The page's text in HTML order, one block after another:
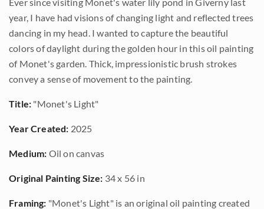
year, I have had visions of changing light and reflected trees
dancing in my head. I wanted to capture the beautiful
colors of daylight during the golden hour in this oil painting
of Monet's garden. Thick, impressionistic brush strokes
convey a sense of movement to the painting.
Title: "Monet's Light"
Year Created: 2025
Medium: Oil on canvas
Original Painting Size: 34 x 56 in
Framing: "Monet's Light" is an original oil painting created